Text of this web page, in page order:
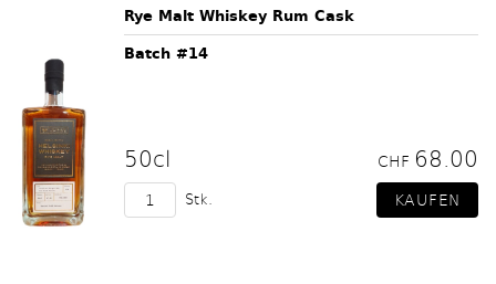
Rye Malt Whiskey Rum Cask
Batch #14
50cl CHF 68.00
Stk.